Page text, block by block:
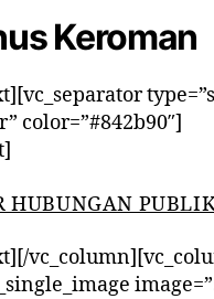
Keroman
color=”#842b90″]
HUBUNGAN